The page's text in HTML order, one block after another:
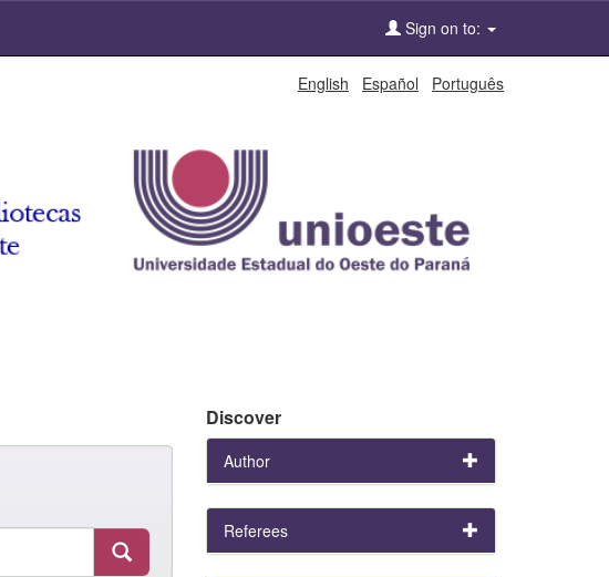
Sign on to:
English Español Português
Discover
Author
Referees